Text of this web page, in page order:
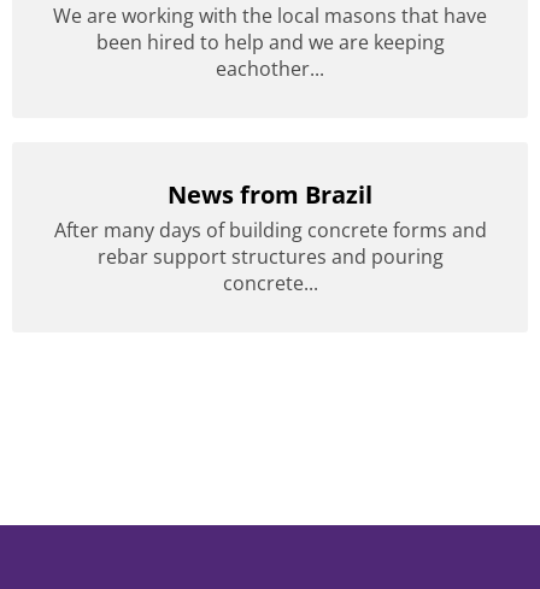
We are working with the local masons that have
been hired to help and we are keeping
eachother...
News from Brazil
After many days of building concrete forms and
rebar support structures and pouring
concrete...